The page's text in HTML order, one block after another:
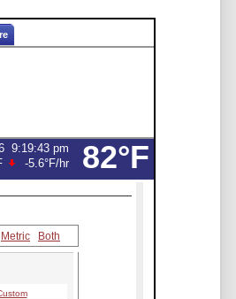
82°F
9:19:43 pm
-5.6°F/hr
Metric Both